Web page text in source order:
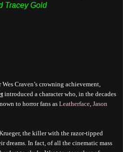
Tracey Gold
Craven’s crowning achievement,
introduced a character who, in the decades
to horror fans as Leatherface Jason
the killer with the razor-tipped
dreams. In fact, of all the cinematic mass